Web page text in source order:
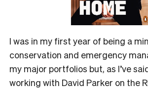
I was in my first year of being a
conservation and emergency
my major portfolios but, as I’ve
working with David Parker on the